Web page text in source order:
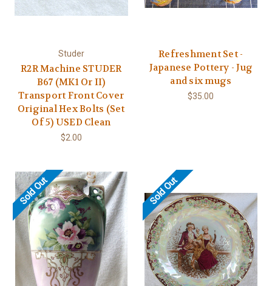
Studer
R2R Machine STUDER
B67 (MK1 Or II)
Transport Front Cover
Original Hex Bolts (Set
Of 5) USED Clean
$2.00
Refreshment Set -
Japanese Pottery - Jug
and six mugs
$35.00
Sold Out Sold Out